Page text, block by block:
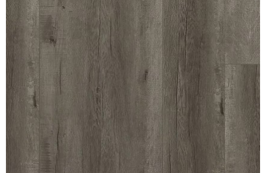
ROUNDS
Flooring
LAMINATE
SPC VINYL
ENGINEERED WOOD
SOLID WOOD
Doors